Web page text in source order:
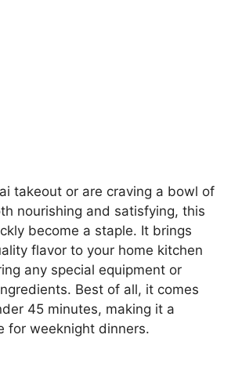
takeout or are craving a bowl of
nourishing and satisfying, this
become a staple. It brings
flavor to your home kitchen
any special equipment or
Best of all, it comes
45 minutes, making it a
for weeknight dinners.